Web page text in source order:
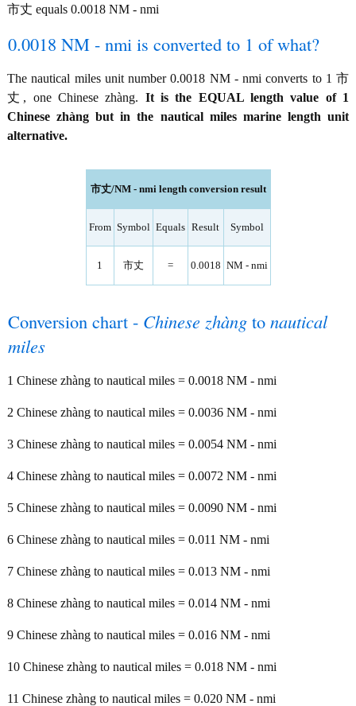
市丈 equals 0.0018 NM - nmi
0.0018 NM - nmi is converted to 1 of what?
The nautical miles unit number 0.0018 NM - nmi converts to 1 市
丈, one Chinese zhàng. It is the EQUAL length value of 1
Chinese zhàng but in the nautical miles marine length unit
alternative.
市丈/NM - nmi length conversion result
From Symbol Equals Result Symbol
1 市丈 = 0.0018 NM - nmi
Conversion chart - Chinese zhàng to nautical
miles
1 Chinese zhàng to nautical miles = 0.0018 NM - nmi
2 Chinese zhàng to nautical miles = 0.0036 NM - nmi
3 Chinese zhàng to nautical miles = 0.0054 NM - nmi
4 Chinese zhàng to nautical miles = 0.0072 NM - nmi
5 Chinese zhàng to nautical miles = 0.0090 NM - nmi
6 Chinese zhàng to nautical miles = 0.011 NM - nmi
7 Chinese zhàng to nautical miles = 0.013 NM - nmi
8 Chinese zhàng to nautical miles = 0.014 NM - nmi
9 Chinese zhàng to nautical miles = 0.016 NM - nmi
10 Chinese zhàng to nautical miles = 0.018 NM - nmi
11 Chinese zhàng to nautical miles = 0.020 NM - nmi